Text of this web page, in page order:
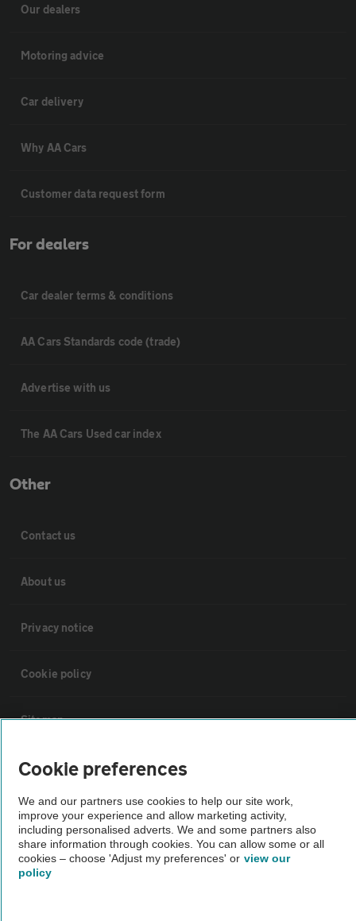
Our dealers
Motoring advice
Car delivery
Why AA Cars
Customer data request form
For dealers
Car dealer terms & conditions
AA Cars Standards code (trade)
Advertise with us
The AA Cars Used car index
Other
Contact us
About us
Privacy notice
Cookie policy
Sitemap
Vehicle Inspections
The AA recommends an AA Cars Vehicle Inspection before purchase.
Not all cars are mechanically checked by the AA.
Vehicle Inspection
Cookie preferences
We and our partners use cookies to help our site work,
improve your experience and allow marketing activity,
including personalised adverts. We and some partners also
share information through cookies. You can allow some or all
cookies – choose 'Adjust my preferences' or view our
policy